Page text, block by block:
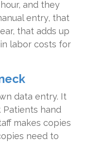
and they
entry, that
that adds up
labor costs for
data entry. It
Patients hand
makes copies
need to